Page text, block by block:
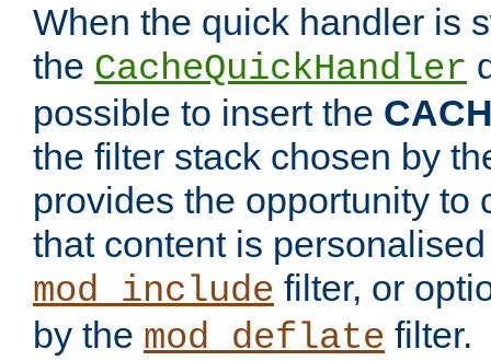
When the quick handler is
the CacheQuickHandler
possible to insert the
the filter stack chosen by
provides the opportunity to
that content is
mod_include filter, or
by the mod_deflate filter.